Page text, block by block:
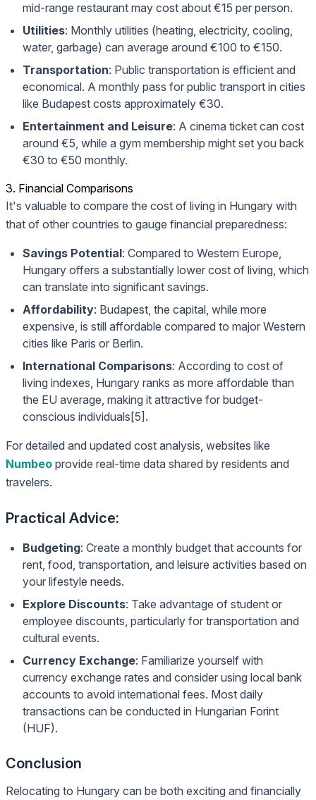
mid-range restaurant may cost about €15 per person.
Utilities: Monthly utilities (heating, electricity, cooling,
water, garbage) can average around €100 to €150.
Transportation: Public transportation is efficient and
economical. A monthly pass for public transport in cities
like Budapest costs approximately €30.
Entertainment and Leisure: A cinema ticket can cost
around €5, while a gym membership might set you back
€30 to €50 monthly.
3. Financial Comparisons
It's valuable to compare the cost of living in Hungary with
that of other countries to gauge financial preparedness:
Savings Potential: Compared to Western Europe,
Hungary offers a substantially lower cost of living, which
can translate into significant savings.
Affordability: Budapest, the capital, while more
expensive, is still affordable compared to major Western
cities like Paris or Berlin.
International Comparisons: According to cost of
living indexes, Hungary ranks as more affordable than
the EU average, making it attractive for budget-
conscious individuals[5].
For detailed and updated cost analysis, websites like
Numbeo provide real-time data shared by residents and
travelers.
Practical Advice:
Budgeting: Create a monthly budget that accounts for
rent, food, transportation, and leisure activities based on
your lifestyle needs.
Explore Discounts: Take advantage of student or
employee discounts, particularly for transportation and
cultural events.
Currency Exchange: Familiarize yourself with
currency exchange rates and consider using local bank
accounts to avoid international fees. Most daily
transactions can be conducted in Hungarian Forint
(HUF).
Conclusion
Relocating to Hungary can be both exciting and financially